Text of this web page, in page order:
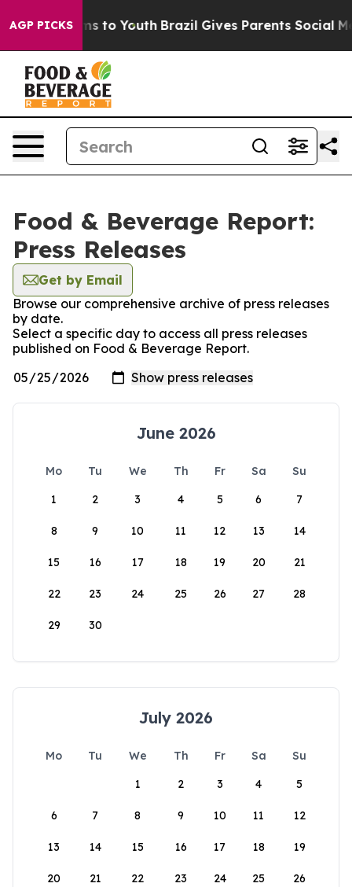
AGP PICKS
Harms to Youth Brazil Gives Parents Social
Food & Beverage Report:
Press Releases
Get by Email
Browse our comprehensive archive of press releases
by date.
Select a specific day to access all press releases
published on Food & Beverage Report.
June 2026
Mo Tu We Th Fr Sa
Su
1
2 3 4 5 6 7
8 9 10 11 12 13 14
15 16 17 18 19 20 21
22 23 24 25 26 27 28
29 30
July 2026
Mo Tu We Th Fr Sa
Su
1
2 3 4 5
6 7 8 9 10 11 12
13 14 15 16 17 18 19
20 21 22 23 24 25 26